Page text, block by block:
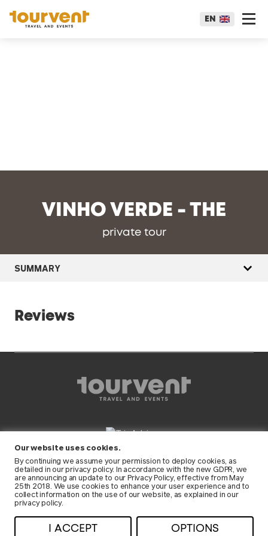
EN
VINHO VERDE - THE
private tour
Reviews
FOLLOW US
© 2026 Tourvent • All rights reserved •
Privacy• • RNAAT:
Our website uses cookies.
By continuing we assume your permission to deploy cookies, as
detailed in ourprivacy policy. In accordance with the new GDPR, we
are announcing an update to our Privacy Policy, effective from May
25th 2018. We use cookies to enhance your user experience and to
collect information on the use of our website, as explained in our
privacy policy.
I ACCEPT OPTIONS